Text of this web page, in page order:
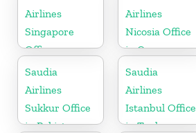
Airlines
Singapore
Office
Airlines
Nicosia Office
in Cyprus
Saudia
Airlines
Sukkur Office
in Pakistan
Saudia
Airlines
Istanbul Office
in Turkey